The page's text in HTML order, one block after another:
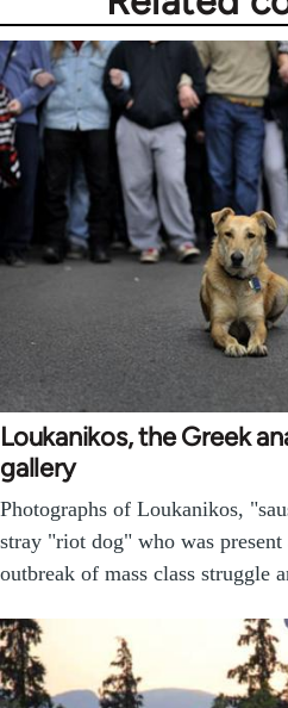
Loukanikos, the Greek
gallery
Photographs of Loukanikos,
stray "riot dog" who was
outbreak of mass class struggle